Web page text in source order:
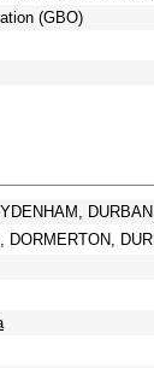
(GBO)
DORMERTON,